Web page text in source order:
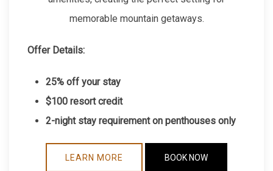
memorable mountain getaways.
Offer Details:
25% off your stay
$100 resort credit
2-night stay requirement on penthouses only
LEARN MORE BOOK NOW